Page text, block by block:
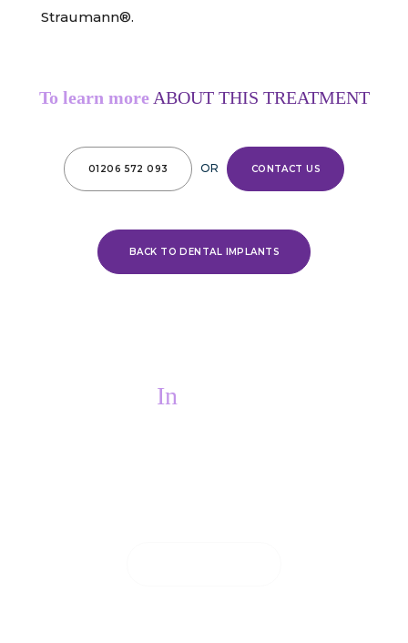
Straumann®.
To learn moreABOUT THIS TREATMENT
01206 572 093 OR CONTACT US
BACK TO DENTAL IMPLANTS
In